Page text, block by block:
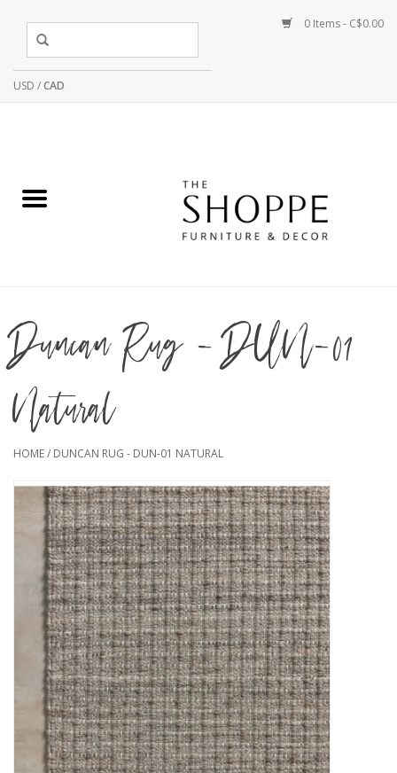
USD /CAD
0 Items - C$0.00
Duncan Rug - DUN-01
Natural
HOME/ DUNCAN RUG - DUN-01 NATURAL